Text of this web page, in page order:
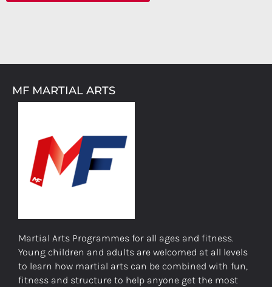
MF MARTIAL ARTS
Martial Arts Programmes for all ages and fitness.
Young children and adults are welcomed at all levels
to learn how martial arts can be combined with fun,
fitness and structure to help anyone get the most